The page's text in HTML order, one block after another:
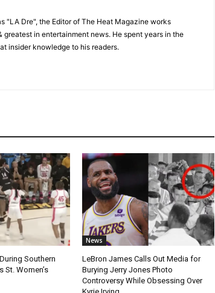
"LA Dre", the Editor of The Heat Magazine works
greatest in entertainment news. He spent years in the
insider knowledge to his readers.
Southern
St. Women’s
News
LeBron James Calls Out Media for
Burying Jerry Jones Photo
Controversy While Obsessing Over